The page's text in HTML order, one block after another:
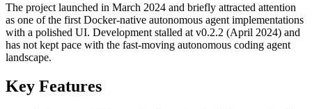
The project launched in March 2024 and briefly attracted attention
as one of the first Docker-native autonomous agent implementations
with a polished UI. Development stalled at v0.2.2 (April 2024) and
has not kept pace with the fast-moving autonomous coding agent
landscape.
Key Features